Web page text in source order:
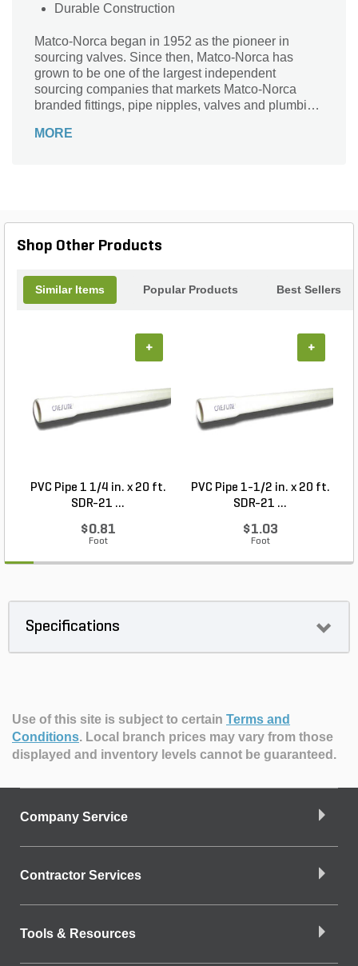
Durable Construction
Matco-Norca began in 1952 as the pioneer in
sourcing valves. Since then, Matco-Norca has
grown to be one of the largest independent
sourcing companies that markets Matco-Norca
branded fittings, pipe nipples, valves and plumbing
municipalities throughout the USA. Over the years,
MORE
Shop Other Products
Similar Items Popular Products Best Sellers
PVC Pipe 1 1/4 in. x 20 ft.
SDR-21 ...
$0.81
Foot
+
PVC Pipe 1-1/2 in. x 20 ft.
SDR-21 ...
$1.03
Foot
+
Specifications
Use of this site is subject to certain Terms and
Conditions. Local branch prices may vary from those
displayed and inventory levels cannot be guaranteed.
Company Service
Contractor Services
Tools & Resources